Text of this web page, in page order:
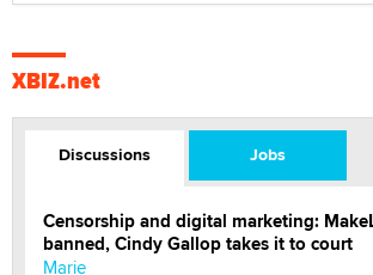
XBIZ.net
Discussions Jobs
Censorship and digital marketing:
banned, Cindy Gallop takes it to court
Marie